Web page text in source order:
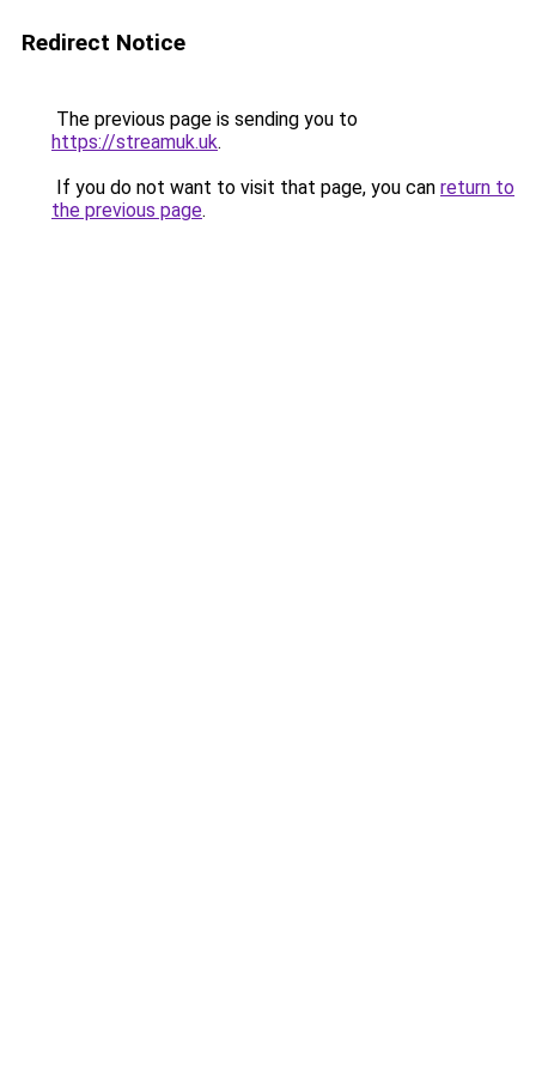
Redirect Notice
The previous page is sending you to
https://streamuk.uk.
If you do not want to visit that page, you can return to
the previous page.